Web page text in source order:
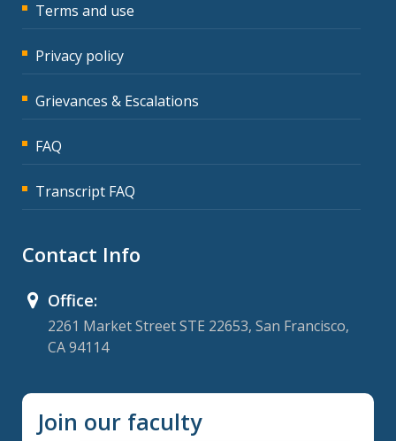
Terms and use
Privacy policy
Grievances & Escalations
FAQ
Transcript FAQ
Contact Info
Office:
2261 Market Street STE 22653, San Francisco,
CA 94114
Join our faculty